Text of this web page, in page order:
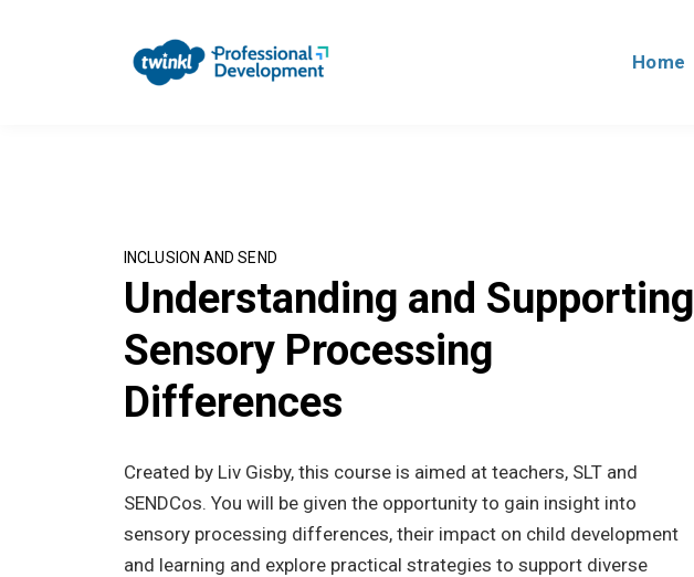
Home
INCLUSION AND SEND
Understanding and Supporting
Sensory Processing
Differences
Created by Liv Gisby, this course is aimed at teachers, SLT and
SENDCos. You will be given the opportunity to gain insight into
sensory processing differences, their impact on child development
and learning and explore practical strategies to support diverse